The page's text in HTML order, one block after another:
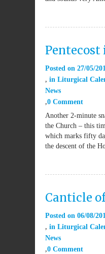
Posted on 27/05/
in Liturgical
News
0 Comment
Another 2-minute
the Church – this
which marks fifty
the descent of the
Canticle
Posted on 06/08/
in Liturgical
News
0 Comment